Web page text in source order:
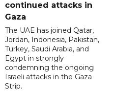
continued attacks in
Gaza
The UAE has joined Qatar,
Jordan, Indonesia, Pakistan,
Turkey, Saudi Arabia, and
Egypt in strongly
condemning the ongoing
Israeli attacks in the Gaza
Strip.